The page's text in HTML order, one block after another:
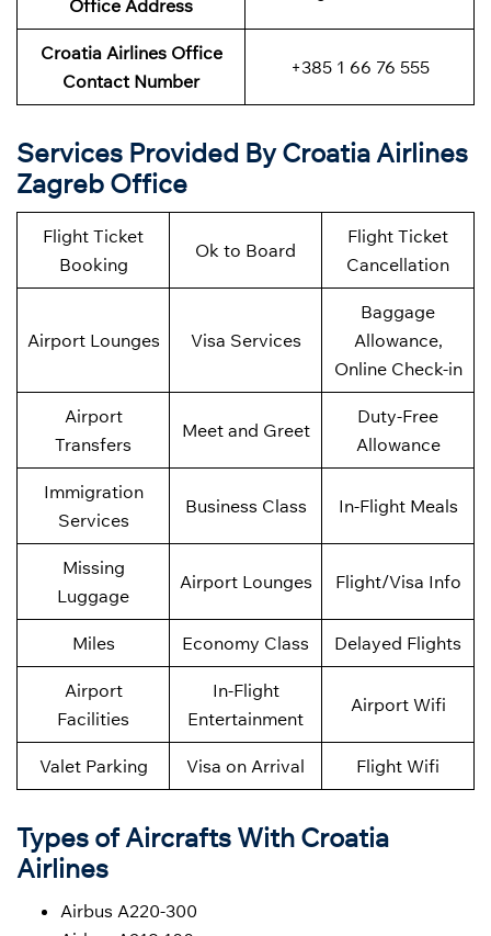
Office Address
Croatia Airlines Office
Contact Number
+385 1 66 76 555
Services Provided By Croatia Airlines
Zagreb Office
Flight Ticket
Booking
Ok to Board
Flight Ticket
Cancellation
Airport Lounges Visa Services
Baggage
Allowance,
Online Check-in
Airport
Transfers
Meet and Greet
Duty-Free
Allowance
Immigration
Services
Business Class In-Flight Meals
Missing
Luggage
Airport Lounges Flight/Visa Info
Miles Economy Class Delayed Flights
Airport
Facilities
In-Flight
Entertainment
Airport Wifi
Valet Parking Visa on Arrival Flight Wifi
Types of Aircrafts With Croatia
Airlines
Airbus A220-300